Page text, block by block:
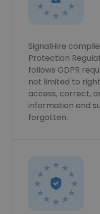
SignalHire
Protection
follows GDPR
not limited to
access, correct,
information and
forgotten.